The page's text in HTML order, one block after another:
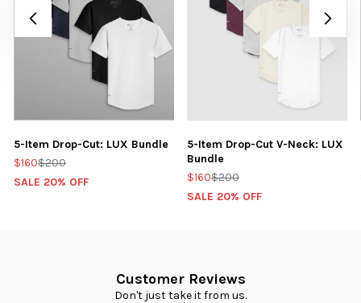
5-Item Drop-Cut: LUX Bundle
$160$200
SALE 20% OFF
5-Item Drop-Cut V-Neck: LUX
Bundle
$160$200
SALE 20% OFF
Customer Reviews
Don't just take it from us.